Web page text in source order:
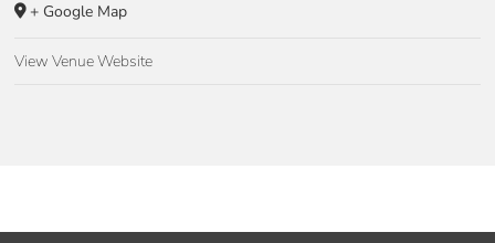
+ Google Map
View Venue Website